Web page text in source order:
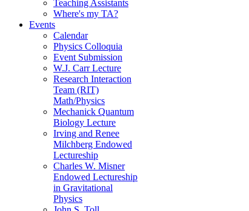
Teaching Assistants
Where's my TA?
Events
Calendar
Physics Colloquia
Event Submission
W.J. Carr Lecture
Research Interaction
Team (RIT)
Math/Physics
Mechanick Quantum
Biology Lecture
Irving and Renee
Milchberg Endowed
Lectureship
Charles W. Misner
Endowed Lectureship
in Gravitational
Physics